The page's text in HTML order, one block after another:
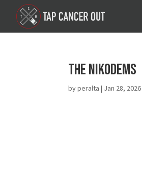
The Nikodems
byperalta | Jan 28, 2026